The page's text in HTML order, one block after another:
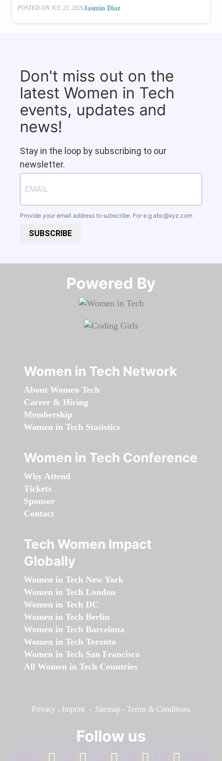
POSTED ON JUL 21, 2026Jasmin Diaz
Don't miss out on the
latest Women in Tech
events, updates and
news!
Stay in the loop by subscribing to our
newsletter.
Provide your email address to subscribe. For e.g abc@xyz.com
SUBSCRIBE
Powered By​​​​​​​
Women in Tech Network
About Women Tech
Career & Hiring
Membership
Women in Tech Statistics
Women in Tech Conference
Why Attend
Tickets
Sponsor
Contact
Tech Women Impact
Globally
Women in Tech New York
Women in Tech London
Women in Tech DC
Women in Tech Berlin
Women in Tech Barcelona
Women in Tech Toronto
Women in Tech San Francisco
All Women in Tech Countries
Privacy - Imprint - Sitemap - Terms & Conditions
Follow us